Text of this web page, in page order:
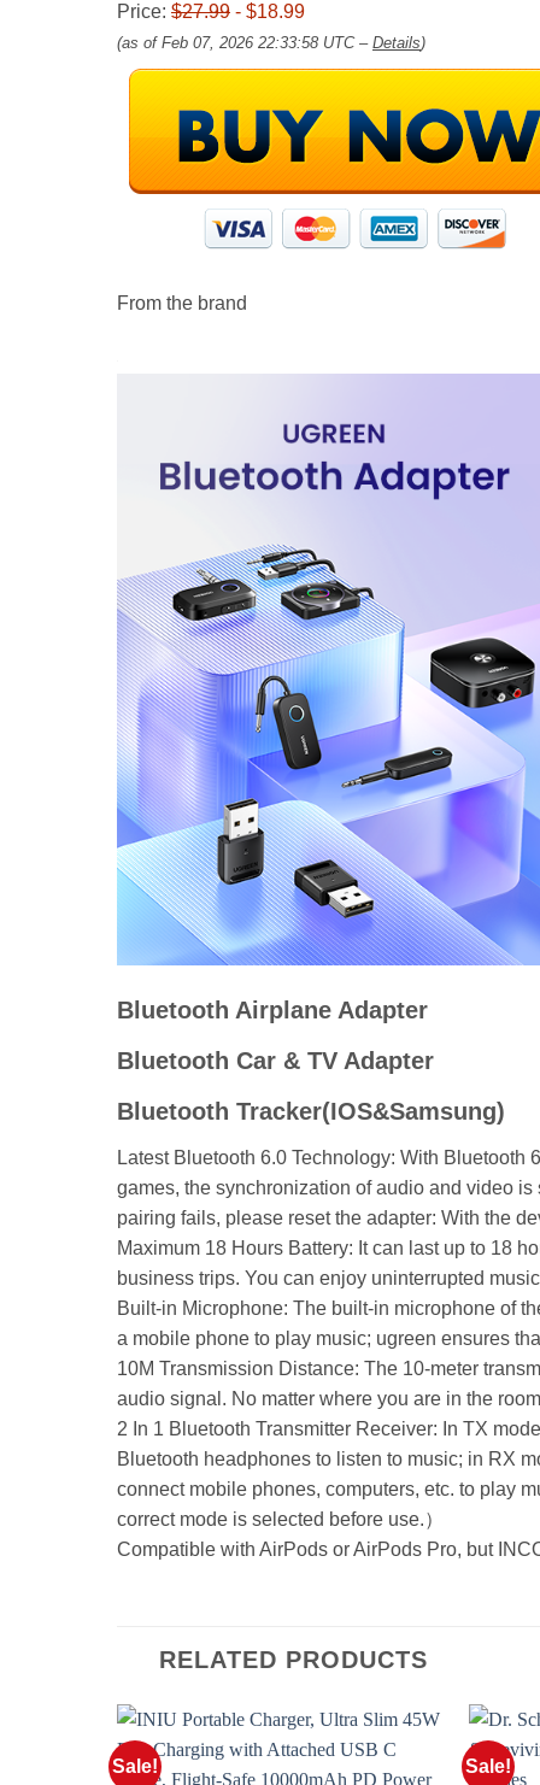
Price: $27.99 - $18.99
(as of Feb 07, 2026 22:33:58 UTC – Details)
From the brand
Bluetooth Airplane Adapter
Bluetooth Car & TV Adapter
Bluetooth Tracker(IOS&Samsung)
Latest Bluetooth 6.0 Technology: With
games, the synchronization of audio and video
pairing fails, please reset the adapter: With the
Maximum 18 Hours Battery: It can last up to 18
business trips. You can enjoy uninterrupted
Built-in Microphone: The built-in microphone of
a mobile phone to play music; ugreen ensures
10M Transmission Distance: The 10-meter
audio signal. No matter where you are in the
2 In 1 Bluetooth Transmitter Receiver: In TX
Bluetooth headphones to listen to music; in RX
connect mobile phones, computers, etc. to play
correct mode is selected before use.）
Compatible with AirPods or AirPods Pro, but
RELATED PRODUCTS
Sale! Sale!